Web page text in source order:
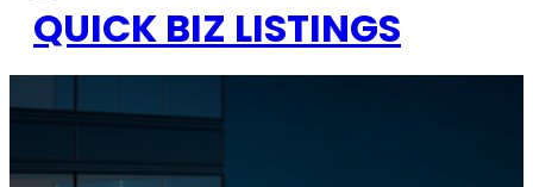
QUICK BIZ LISTINGS